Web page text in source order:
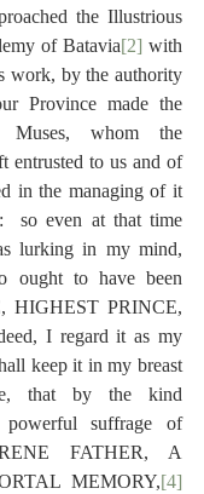
the Illustrious
of Batavia[2] with
work, by the authority
Province made the
whom the
entrusted to us and of
in the managing of it
so even at that time
lurking in my mind,
ought to have been
HIGHEST PRINCE,
I regard it as my
keep it in my breast
that by the kind
powerful suffrage of
FATHER, A
MEMORY,[4]